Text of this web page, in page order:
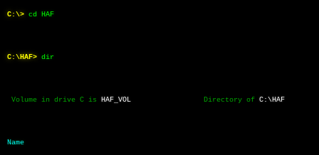
C:\> cd HAF
C:\HAF> dir
Volume in drive C is HAF_VOL
                 Directory of
C:\HAF